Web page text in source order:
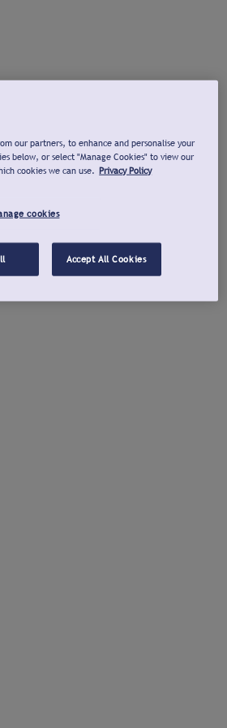
our partners, to enhance and personalise your
below, or select "Manage Cookies" to view our
cookies we can use. Privacy Policy
cookies
Accept All Cookies